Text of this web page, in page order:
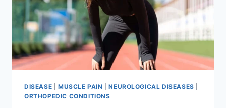
DISEASE MUSCLE PAIN |NEUROLOGICAL DISEASES
ORTHOPEDIC CONDITIONS